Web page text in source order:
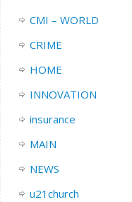
CMI – WORLD
CRIME
HOME
INNOVATION
insurance
MAIN
NEWS
u21church